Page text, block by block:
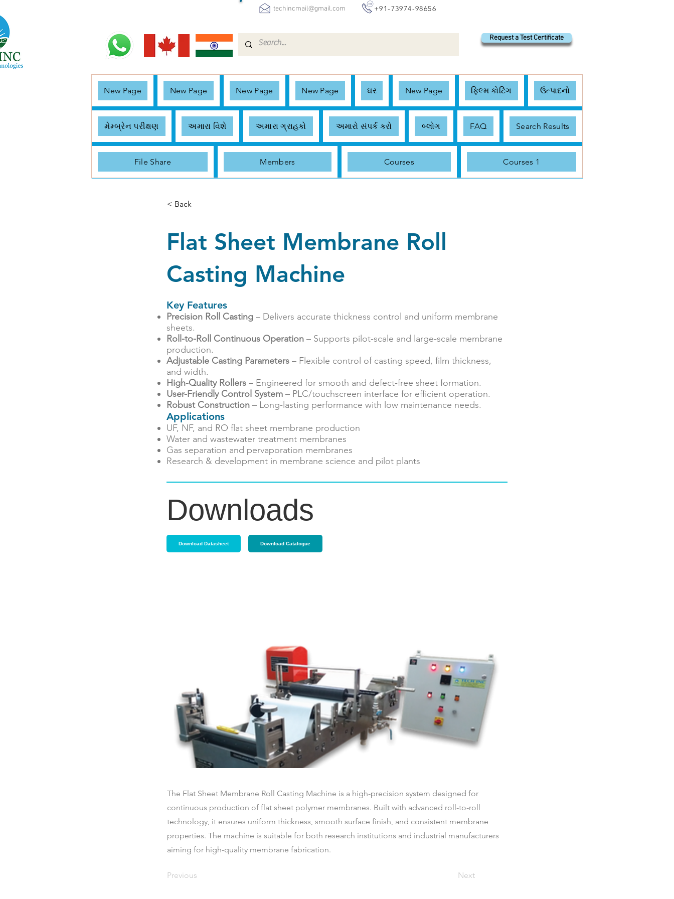
techincmail@gmail.com +91-73974-98656
Request a Test Certificate
New Page New Page New Page New Page ઘર New Page ફિલ્મ કોટિંગ ઉત્પાદનો
મેમ્બ્રેન પરીક્ષણ અમારા વિશે અમારા ગ્રાહકો અમારો સંપર્ક કરો બ્લોગ FAQ Search Results
File Share Members Courses Courses 1
< Back
Flat Sheet Membrane Roll
Casting Machine
Key Features
Precision Roll Casting – Delivers accurate thickness control and uniform membrane
sheets.
Roll-to-Roll Continuous Operation – Supports pilot-scale and large-scale membrane
production.
Adjustable Casting Parameters – Flexible control of casting speed, film thickness,
and width.
High-Quality Rollers – Engineered for smooth and defect-free sheet formation.
User-Friendly Control System – PLC/touchscreen interface for efficient operation.
Robust Construction – Long-lasting performance with low maintenance needs.
Applications
UF, NF, and RO flat sheet membrane production
Water and wastewater treatment membranes
Gas separation and pervaporation membranes
Research & development in membrane science and pilot plants
Downloads
Download Datasheet Download Catalogue
The Flat Sheet Membrane Roll Casting Machine is a high-precision system designed for
continuous production of flat sheet polymer membranes. Built with advanced roll-to-roll
technology, it ensures uniform thickness, smooth surface finish, and consistent membrane
properties. The machine is suitable for both research institutions and industrial manufacturers
aiming for high-quality membrane fabrication.
Previous Next